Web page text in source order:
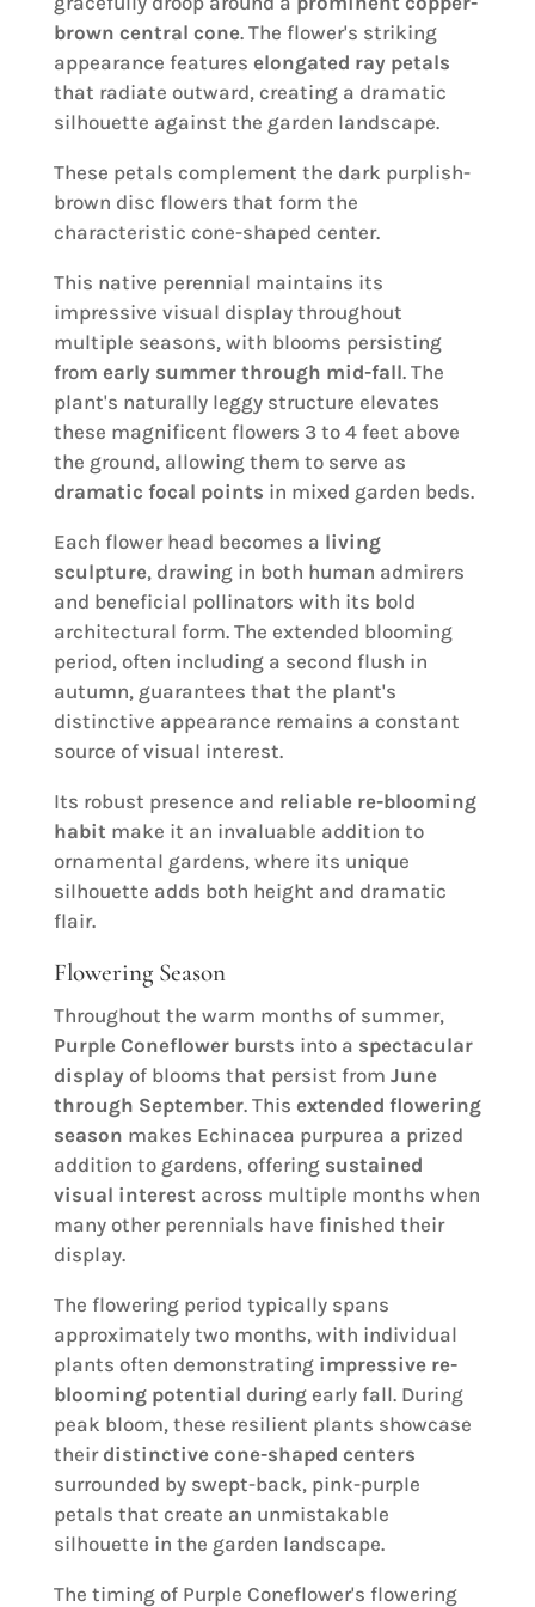
brown central cone. The flower's striking
appearance features elongated ray petals
that radiate outward, creating a dramatic
silhouette against the garden landscape.
These petals complement the dark purplish-
brown disc flowers that form the
characteristic cone-shaped center.
This native perennial maintains its
impressive visual display throughout
multiple seasons, with blooms persisting
from early summer through mid-fall. The
plant's naturally leggy structure elevates
these magnificent flowers 3 to 4 feet above
the ground, allowing them to serve as
dramatic focal points in mixed garden beds.
Each flower head becomes a living
sculpture, drawing in both human admirers
and beneficial pollinators with its bold
architectural form. The extended blooming
period, often including a second flush in
autumn, guarantees that the plant's
distinctive appearance remains a constant
source of visual interest.
Its robust presence and reliable re-blooming
habit make it an invaluable addition to
ornamental gardens, where its unique
silhouette adds both height and dramatic
flair.
Flowering Season
Throughout the warm months of summer,
Purple Coneflowerbursts into a spectacular
display of blooms that persist from June
through September. This extended flowering
season makes Echinacea purpurea a prized
addition to gardens, offering sustained
visual interest across multiple months when
many other perennials have finished their
display.
The flowering period typically spans
approximately two months, with individual
plants often demonstrating impressive re-
blooming potential during early fall. During
peak bloom, these resilient plants showcase
their distinctive cone-shaped centers
surrounded by swept-back, pink-purple
petals that create an unmistakable
silhouette in the garden landscape.
The timing of Purple Coneflower's flowering